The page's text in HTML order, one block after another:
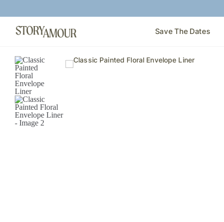
Save The Dates